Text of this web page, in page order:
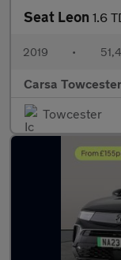
Seat Leon 1.6 TDI
2019 •
Carsa Towcester
Towcester